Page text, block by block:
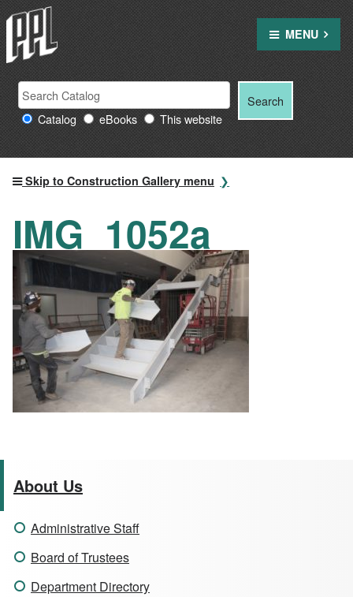
Skip
to
content
MENU
Search
Providence
Public
Library
Search
for: Catalog eBooks This website
Search
Skip to Construction Gallery menu
About Us
Administrative Staff
Board of Trustees
Department Directory
IMG_1052a